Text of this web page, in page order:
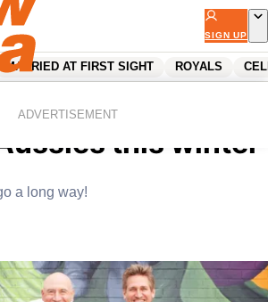
SIGN UP
MARRIED AT FIRST SIGHT ROYALS
ADVERTISEMENT$2 at Coles
this winter
a long way!